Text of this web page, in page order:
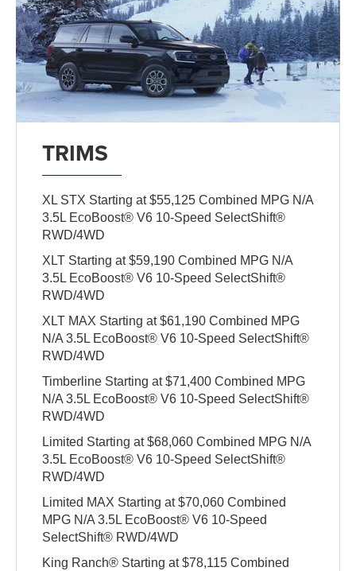
TRIMS
XL STX Starting at $55,125 Combined MPG N/A
3.5L EcoBoost® V6 10-Speed SelectShift®
RWD/4WD
XLT Starting at $59,190 Combined MPG N/A
3.5L EcoBoost® V6 10-Speed SelectShift®
RWD/4WD
XLT MAX Starting at $61,190 Combined MPG
N/A 3.5L EcoBoost® V6 10-Speed SelectShift®
RWD/4WD
Timberline Starting at $71,400 Combined MPG
N/A 3.5L EcoBoost® V6 10-Speed SelectShift®
RWD/4WD
Limited Starting at $68,060 Combined MPG N/A
3.5L EcoBoost® V6 10-Speed SelectShift®
RWD/4WD
Limited MAX Starting at $70,060 Combined
MPG N/A 3.5L EcoBoost® V6 10-Speed
SelectShift® RWD/4WD
King Ranch® Starting at $78,115 Combined